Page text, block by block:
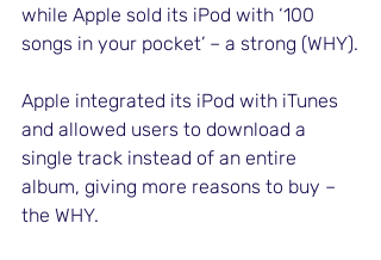
while Apple sold its iPod with ‘100
songs in your pocket’ – a strong (WHY).
Apple integrated its iPod with iTunes
and allowed users to download a
single track instead of an entire
album, giving more reasons to buy –
the WHY.